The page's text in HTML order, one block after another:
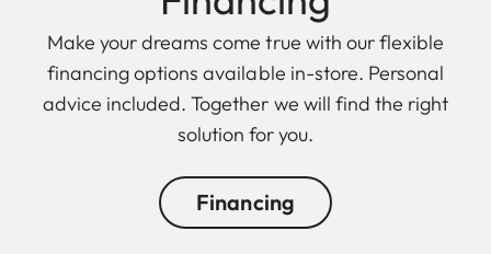
Make your dreams come true with our flexible
financing options available in-store. Personal
advice included. Together we will find the right
solution for you.
Financing